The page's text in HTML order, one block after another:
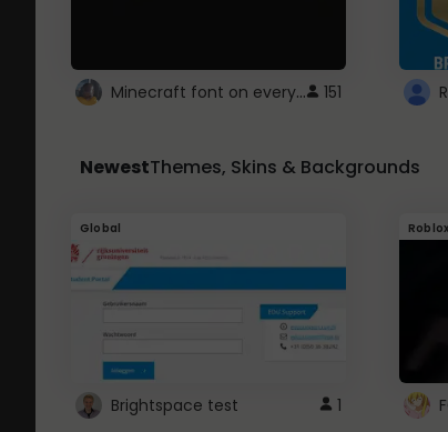
Minecraft font on every website. 151
NewestThemes, Skins & Backgrounds
Global
Brightspace test 1
Roblox